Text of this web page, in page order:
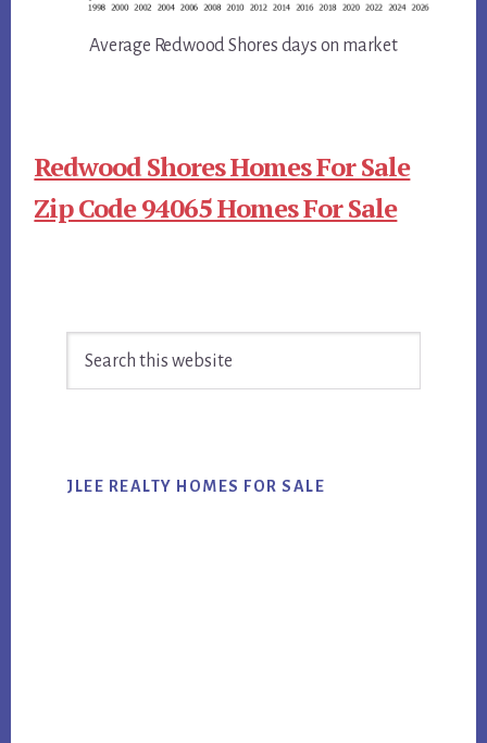
Average Redwood Shores days on market
Redwood Shores Homes For Sale
Zip Code 94065 Homes For Sale
Primary
Sidebar
JLEE REALTY HOMES FOR SALE